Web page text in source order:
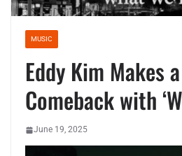
MUSIC
Eddy Kim Makes
Comeback with
June 19, 2025